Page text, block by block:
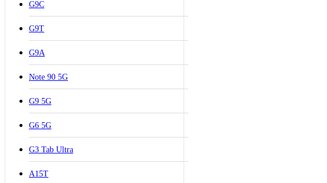
G9C
G9T
G9A
Note 90 5G
G9 5G
G6 5G
G3 Tab Ultra
A15T